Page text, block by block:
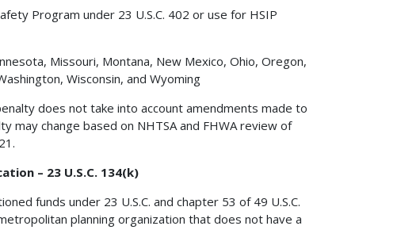
Program under 23 U.S.C. 402 or use for HSIP
Missouri, Montana, New Mexico, Ohio, Oregon,
Wisconsin, and Wyoming
does not take into account amendments made to
may change based on NHTSA and FHWA review of
– 23 U.S.C. 134(k)
funds under 23 U.S.C. and chapter 53 of 49 U.S.C.
planning organization that does not have a